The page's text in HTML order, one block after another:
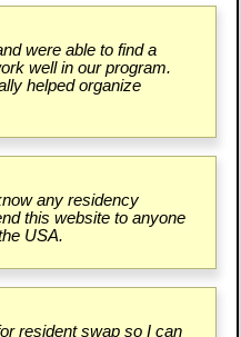
were able to find a
well in our program.
helped organize
any residency
this website to anyone
USA.
resident swap so I can